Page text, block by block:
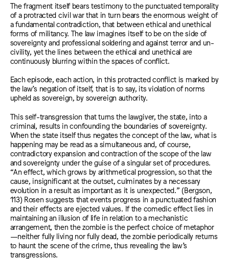
The fragment itself bears testimony to the punctuated temporality
of a protracted civil war that in turn bears the enormous weight of
a fundamental contradiction, that between ethical and unethical
forms of militancy. The law imagines itself to be on the side of
sovereignty and professional soldering and against terror and un-
civility, yet the lines between the ethical and unethical are
continuously blurring within the spaces of conflict.
Each episode, each action, in this protracted conflict is marked by
the law’s negation of itself, that is to say, its violation of norms
upheld as sovereign, by sovereign authority.
This self-transgression that turns the lawgiver, the state, into a
criminal, results in confounding the boundaries of sovereignty.
When the state itself thus negates the concept of the law, what is
happening may be read as a simultaneous and, of course,
contradictory expansion and contraction of the scope of the law
and sovereignty under the guise of a singular set of procedures.
“An effect, which grows by arithmetical progression, so that the
cause, insignificant at the outset, culminates by a necessary
evolution in a result as important as it is unexpected.” (Bergson,
113) Rosen suggests that events progress in a punctuated fashion
and their effects are ejected values. If the comedic effect lies in
maintaining an illusion of life in relation to a mechanistic
arrangement, then the zombie is the perfect choice of metaphor
—neither fully living nor fully dead, the zombie periodically returns
to haunt the scene of the crime, thus revealing the law’s
transgressions.